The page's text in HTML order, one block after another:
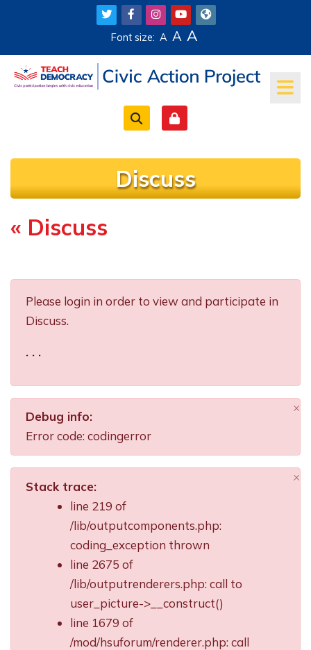
Skip to main content
Font size: A A A
Discuss
Completion requirements
« Discuss
Please login in order to view and participate in
Discuss.
. . .
Debug info:
Error code: codingerror
×
Stack trace:
line 219 of
/lib/outputcomponents.php:
coding_exception thrown
line 2675 of
/lib/outputrenderers.php: call to
user_picture->__construct()
line 1679 of
/mod/hsuforum/renderer.php: call
×